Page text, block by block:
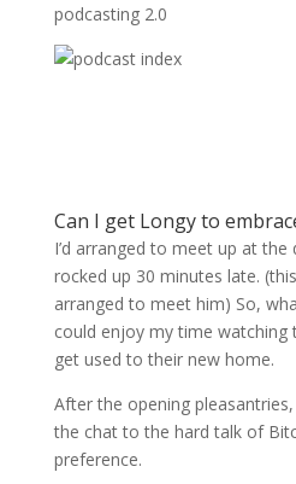
podcasting 2.0
Can I get Longy to
I’d arranged to meet up at the
rocked up 30 minutes late.
arranged to meet him) So,
could enjoy my time watching
get used to their new home.
After the opening
the chat to the hard talk of
preference.